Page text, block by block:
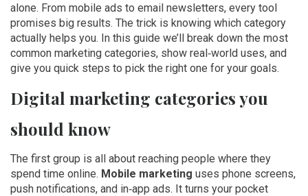
alone. From mobile ads to email newsletters, every tool
promises big results. The trick is knowing which category
actually helps you. In this guide we’ll break down the most
common marketing categories, show real‑world uses, and
give you quick steps to pick the right one for your goals.
Digital marketing categories you
should know
The first group is all about reaching people where they
spend time online. Mobile marketing uses phone screens,
push notifications, and in‑app ads. It turns your pocket